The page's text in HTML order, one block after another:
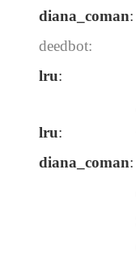
diana_coman:
deedbot:
lru:
lru:
diana_coman: